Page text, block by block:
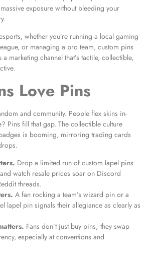
exposure without bleeding your
whether you’re running a local gaming
or managing a pro team, custom pins
marketing channel that’s tactile, collectible,
Love Pins
and community. People flex skins in-
Pins fill that gap. The collectible culture
is booming, mirroring trading cards
Drop a limited run of custom lapel pins
watch resale prices soar on Discord
threads.
A fan rocking a team’s wizard pin or a
lapel pin signals their allegiance as clearly as
Fans don’t just buy pins; they swap
especially at conventions and